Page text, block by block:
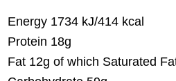
Energy 1734 kJ/414 kcal
Protein 18g
Fat 12g of which Saturated